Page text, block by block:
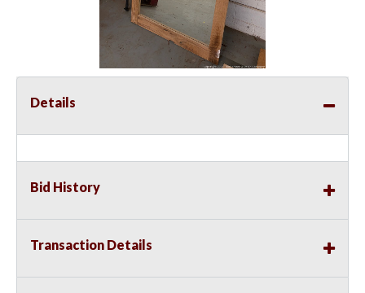
Details
Bid History
Transaction Details